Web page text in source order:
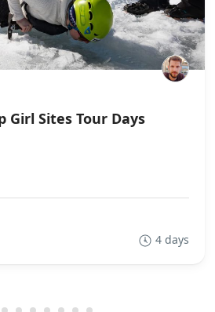
Girl Sites Tour Days
4 days